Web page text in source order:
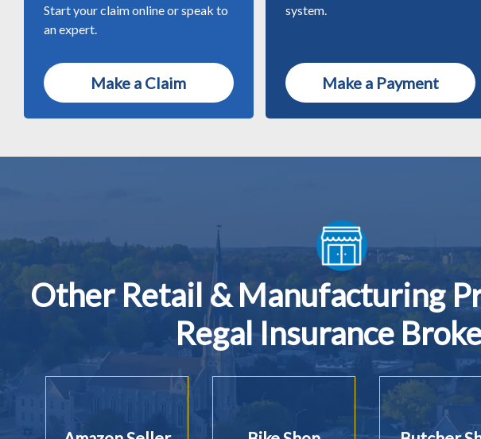
Start your claim online or speak to
an expert.
Make a Claim
system.
Make a Payment
Other Retail & Manufacturing
Regal Insurance